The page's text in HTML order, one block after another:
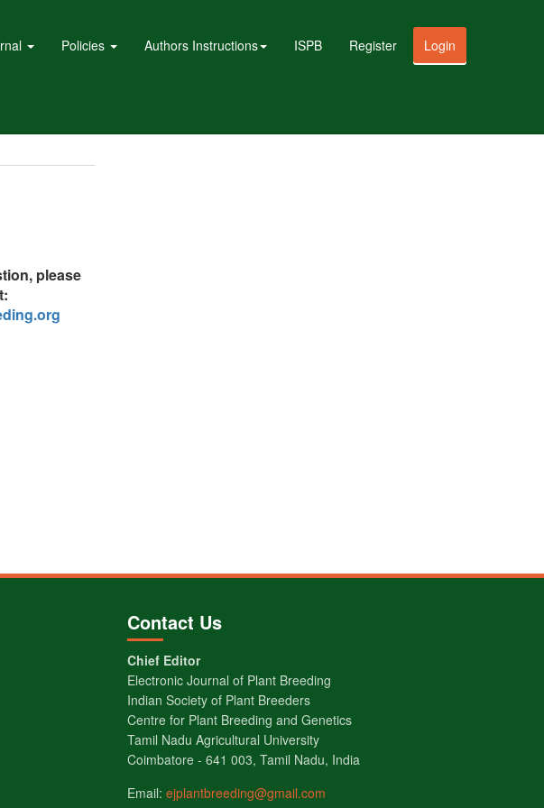
Policies Authors Instructions ISPB Register Login
please
Contact Us
Chief Editor
Electronic Journal of Plant Breeding
Indian Society of Plant Breeders
Centre for Plant Breeding and Genetics
Tamil Nadu Agricultural University
Coimbatore - 641 003, Tamil Nadu, India
Email: ejplantbreeding@gmail.com